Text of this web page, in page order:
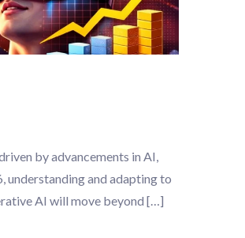
by advancements in AI,
understanding and adapting to
AI will move beyond […]